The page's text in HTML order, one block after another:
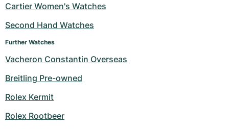
Cartier Women's Watches
Second Hand Watches
Further Watches
Vacheron Constantin Overseas
Breitling Pre-owned
Rolex Kermit
Rolex Rootbeer